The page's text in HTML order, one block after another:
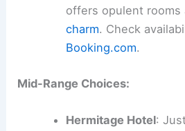
offers opulent rooms
charm. Check
Booking.com.
Mid-Range Choices:
Hermitage Hotel: